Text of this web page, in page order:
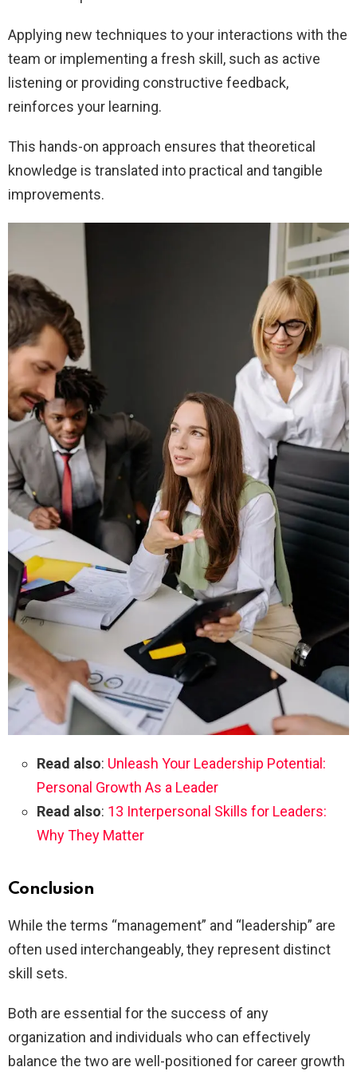
Applying new techniques to your interactions with the
team or implementing a fresh skill, such as active
listening or providing constructive feedback,
reinforces your learning.
This hands-on approach ensures that theoretical
knowledge is translated into practical and tangible
improvements.
Read also: Unleash Your Leadership Potential:
Personal Growth As a Leader
Read also: 13 Interpersonal Skills for Leaders:
Why They Matter
Conclusion
While the terms “management” and “leadership” are
often used interchangeably, they represent distinct
skill sets.
Both are essential for the success of any
organization and individuals who can effectively
balance the two are well-positioned for career growth